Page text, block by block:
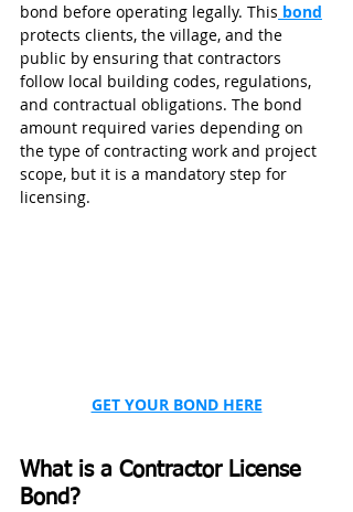
bond before operating legally. This bond
protects clients, the village, and the
public by ensuring that contractors
follow local building codes, regulations,
and contractual obligations. The bond
amount required varies depending on
the type of contracting work and project
scope, but it is a mandatory step for
licensing.
GET YOUR BOND HERE
What is a Contractor License
Bond?